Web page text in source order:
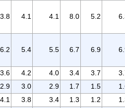
3.8 4.1 4.1 8.0 5.2
6.2 5.4 5.5 6.7 6.9
3.6 4.2 4.0 3.4 3.7
2.9 3.0 2.9 1.7 1.5
4.1 3.8 3.4 1.3 1.2